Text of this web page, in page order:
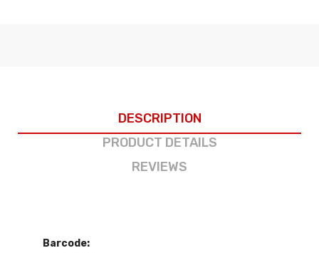
DESCRIPTION
PRODUCT DETAILS
REVIEWS
Barcode: